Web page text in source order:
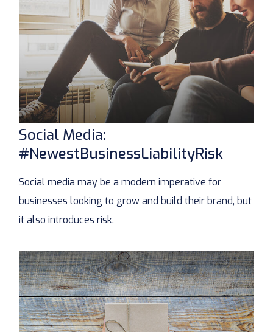
Social Media:
#NewestBusinessLiabilityRisk
Social media may be a modern imperative for
businesses looking to grow and build their brand, but
it also introduces risk.